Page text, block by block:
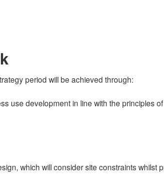
period will be achieved through:
use development in line with the principles
which will consider site constraints whilst